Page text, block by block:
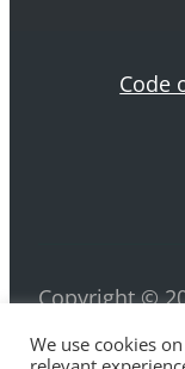
Code
Copyright ©
Australia. ABN
We use cookies